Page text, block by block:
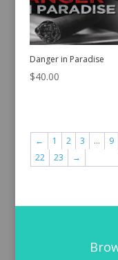
Danger in Paradise
$40.00
← 1 2 3 … 9
22
23 →